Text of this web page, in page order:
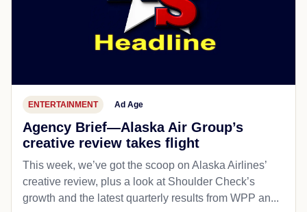
ENTERTAINMENT Ad Age
Agency Brief—Alaska Air Group’s
creative review takes flight
This week, we’ve got the scoop on Alaska Airlines’
creative review, plus a look at Shoulder Check’s
growth and the latest quarterly results from WPP an...